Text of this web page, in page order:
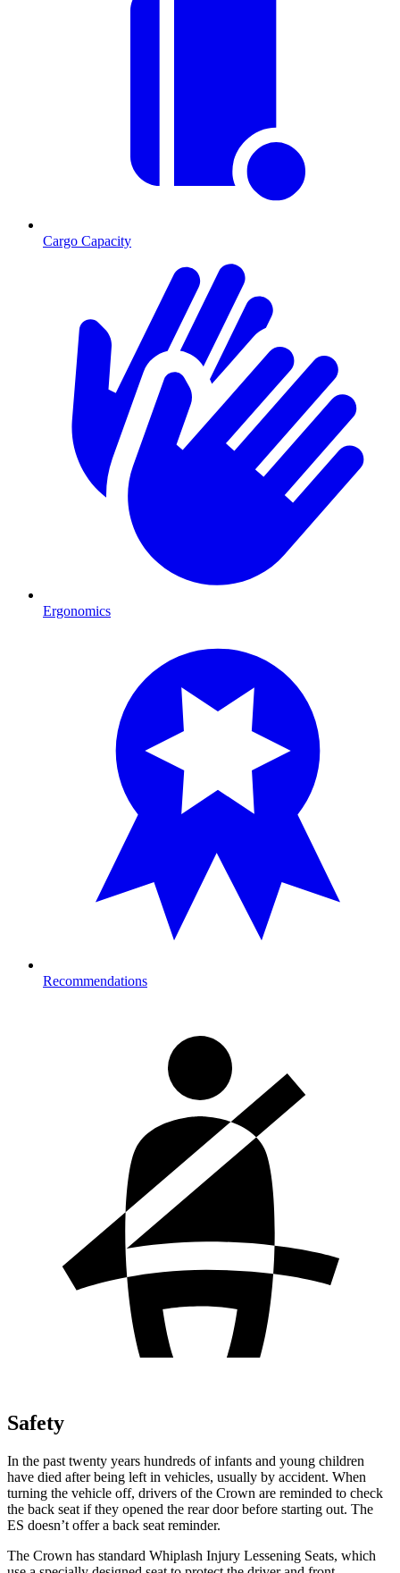
Cargo Capacity
Ergonomics
Recommendations
Safety
In the past twenty years hundreds of infants and young children
have died after being left in vehicles, usually by accident. When
turning the vehicle off, drivers of the Crown are reminded to check
the back seat if they opened the rear door before starting out. The
ES doesn’t offer a back seat reminder.
The Crown has standard Whiplash Injury Lessening Seats, which